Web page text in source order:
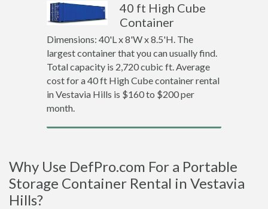
40 ft High Cube
Container
Dimensions: 40'L x 8'W x 8.5'H. The
largest container that you can usually find.
Total capacity is 2,720 cubic ft. Average
cost for a 40 ft High Cube container rental
in Vestavia Hills is $160 to $200 per
month.
Why Use DefPro.com For a Portable
Storage Container Rental in Vestavia
Hills?